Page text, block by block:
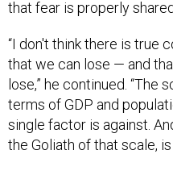
that fear is properly
“I don't think there is true
that we can lose — and
lose,” he continued. “The
terms of GDP and
single factor is against.
the Goliath of that scale,